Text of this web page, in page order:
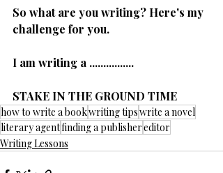
So what are you writing? Here's my
challenge for you.
I am writing a ................
STAKE IN THE GROUND TIME
how to write a bookwriting tipswrite a novel
literary agentfinding a publishereditor
Writing Lessons